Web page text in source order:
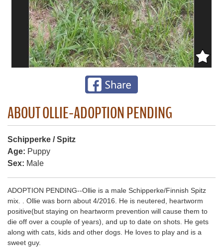
ABOUT OLLIE-ADOPTION PENDING
Schipperke / Spitz
Age: Puppy
Sex: Male
ADOPTION PENDING--Ollie is a male Schipperke/Finnish Spitz
mix. . Ollie was born about 4/2016. He is neutered, heartworm
positive(but staying on heartworm prevention will cause them to
die off over a couple of years), and up to date on shots. He gets
along with cats, kids and other dogs. He loves to play and is a
sweet guy.